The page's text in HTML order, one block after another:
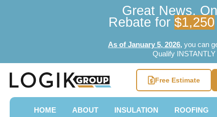
Great News,
Rebate for $1,250
As of January 5, 2026, you can
Qualify
Free Estimate
HOME ABOUT INSULATION ROOFING